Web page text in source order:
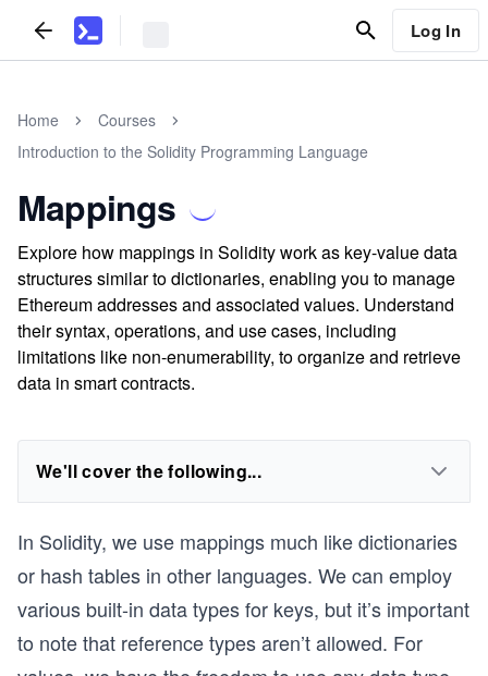
Log In
Home
Courses
Introduction to the Solidity Programming Language
Mappings
Explore how mappings in Solidity work as key-value data
structures similar to dictionaries, enabling you to manage
Ethereum addresses and associated values. Understand
their syntax, operations, and use cases, including
limitations like non-enumerability, to organize and retrieve
data in smart contracts.
We'll cover the following...
In Solidity, we use mappings much like dictionaries
or hash tables in other languages. We can employ
various built-in data types for keys, but it’s important
to note that reference types aren’t allowed. For